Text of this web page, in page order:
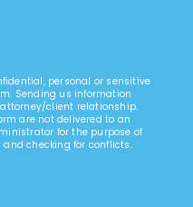
personal or sensitive
Sending us information
client relationship.
are not delivered to an
for the purpose of
checking for conflicts.